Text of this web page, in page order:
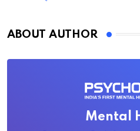
ABOUT AUTHOR
Mental